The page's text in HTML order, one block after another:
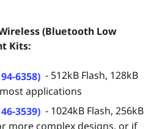
(Bluetooth Low
Kits:
6358) - 512kB Flash, 128kB
applications
3539) - 1024kB Flash, 256kB
more complex designs, or if